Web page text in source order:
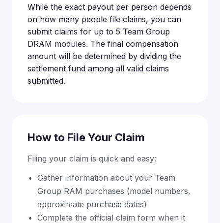
While the exact payout per person depends
on how many people file claims, you can
submit claims for up to 5 Team Group
DRAM modules. The final compensation
amount will be determined by dividing the
settlement fund among all valid claims
submitted.
How to File Your Claim
Filing your claim is quick and easy:
Gather information about your Team
Group RAM purchases (model numbers,
approximate purchase dates)
Complete the official claim form when it